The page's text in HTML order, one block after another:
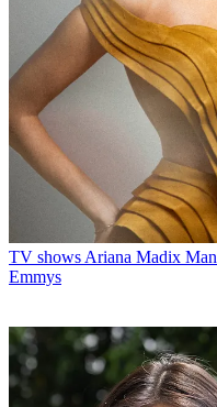
TV shows Ariana Madix
Emmys